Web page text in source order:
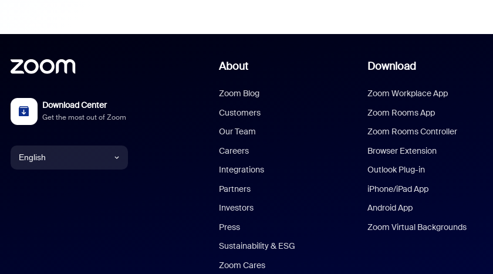
Download Center
Get the most out of Zoom
English
About
Zoom Blog
Customers
Our Team
Careers
Integrations
Partners
Investors
Press
Sustainability & ESG
Zoom Cares
Download
Zoom Workplace App
Zoom Rooms App
Zoom Rooms Controller
Browser Extension
Outlook Plug-in
iPhone/iPad App
Android App
Zoom Virtual Backgrounds